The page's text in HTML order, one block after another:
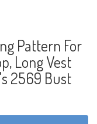
Pattern For
Long Vest
2569 Bust